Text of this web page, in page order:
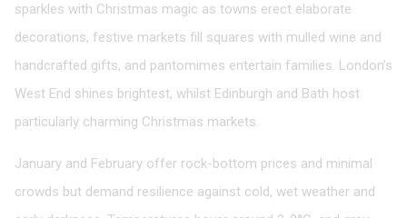
sparkles with Christmas magic as towns erect elaborate
decorations, festive markets fill squares with mulled wine and
handcrafted gifts, and pantomimes entertain families. London’s
West End shines brightest, whilst Edinburgh and Bath host
particularly charming Christmas markets.
January and February offer rock-bottom prices and minimal
crowds but demand resilience against cold, wet weather and